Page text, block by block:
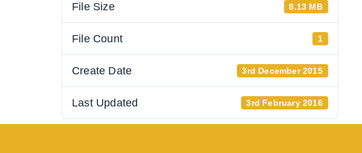
File Size 8.13 MB
File Count 1
Create Date 3rd December 2015
Last Updated 3rd February 2016